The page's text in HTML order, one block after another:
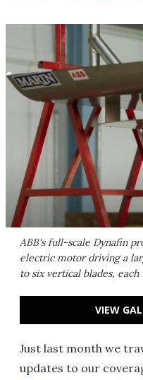
ABB's full-scale Dynafin
electric motor driving a
to six vertical blades,
VIEW
Just last month we
updates to our